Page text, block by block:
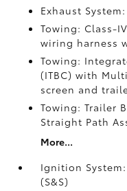
Exhaust
Towing: Class-
wiring harness
Towing:
(ITBC)with
screen and
Towing: Trailer
Straight Path
More...
Ignition
(S&S)